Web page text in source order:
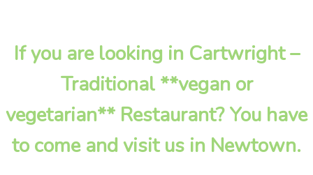
If you are looking in Cartwright –
Traditional **vegan or
vegetarian** Restaurant? You have
to come and visit us in Newtown.